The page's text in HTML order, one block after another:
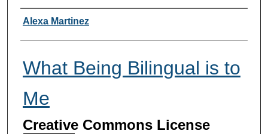
Authors
Alexa Martinez
What Being Bilingual is to
Me
Creative Commons License